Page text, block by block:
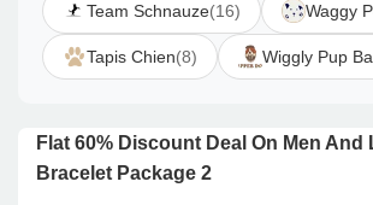
Team Schnauze(16) Waggy
Tapis Chien(8) Wiggly Pup
Flat 60% Discount Deal On Men
Bracelet Package 2